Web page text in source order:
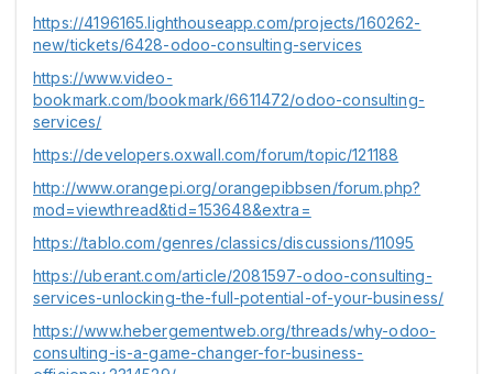
https://4196165.lighthouseapp.com/projects/160262-
new/tickets/6428-odoo-consulting-services
https://www.video-
bookmark.com/bookmark/6611472/odoo-consulting-
services/
https://developers.oxwall.com/forum/topic/121188
http://www.orangepi.org/orangepibbsen/forum.php?
mod=viewthread&tid=153648&extra=
https://tablo.com/genres/classics/discussions/11095
https://uberant.com/article/2081597-odoo-consulting-
services-unlocking-the-full-potential-of-your-business/
https://www.hebergementweb.org/threads/why-odoo-
consulting-is-a-game-changer-for-business-